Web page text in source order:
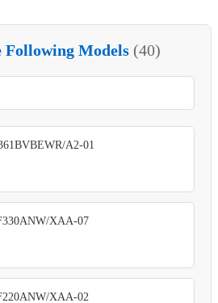
Models (40)
A2-01
XAA-07
XAA-02